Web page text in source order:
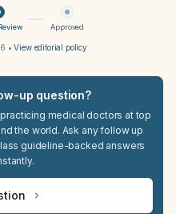
Approved
•View editorial policy
up question?
medical doctors at top
the world. Ask any follow up
guideline-backed answers